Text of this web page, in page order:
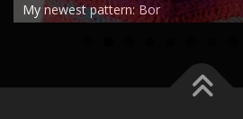
My newest pattern: Bor